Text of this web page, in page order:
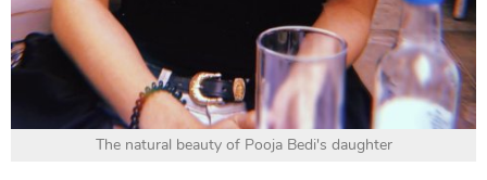
The natural beauty of Pooja Bedi's daughter